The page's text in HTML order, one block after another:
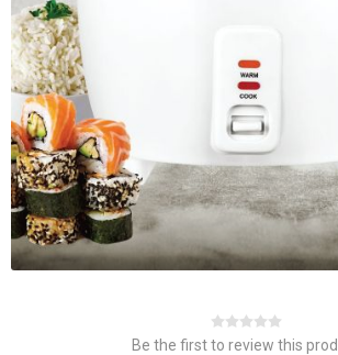
Be the first to review this